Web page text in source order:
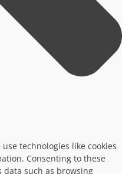
technologies like cookies
Consenting to these
data such as browsing